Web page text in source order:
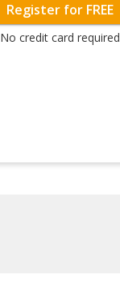
Register for FREE
No credit card required